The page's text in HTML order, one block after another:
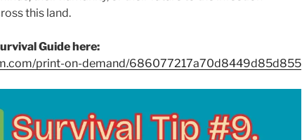
this land.
Guide here:
print-on-demand/686077217a70d8449d85d855